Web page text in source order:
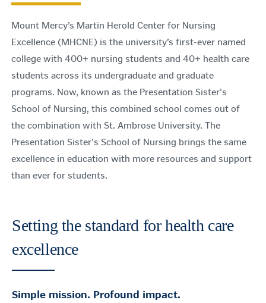
Mount Mercy’s Martin Herold Center for Nursing
Excellence (MHCNE) is the university’s first-ever named
college with 400+ nursing students and 40+ health care
students across its undergraduate and graduate
programs. Now, known as the Presentation Sister's
School of Nursing, this combined school comes out of
the combination with St. Ambrose University. The
Presentation Sister's School of Nursing brings the same
excellence in education with more resources and support
than ever for students.
Setting the standard for health care
excellence
Simple mission. Profound impact.